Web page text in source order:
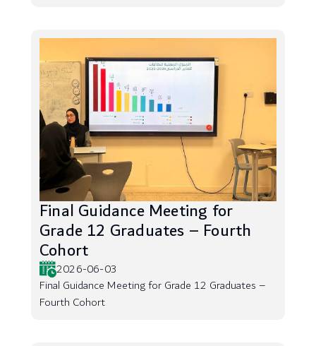
Final Guidance Meeting for
Grade 12 Graduates – Fourth
Cohort
2026-06-03
Final Guidance Meeting for Grade 12 Graduates –
Fourth Cohort